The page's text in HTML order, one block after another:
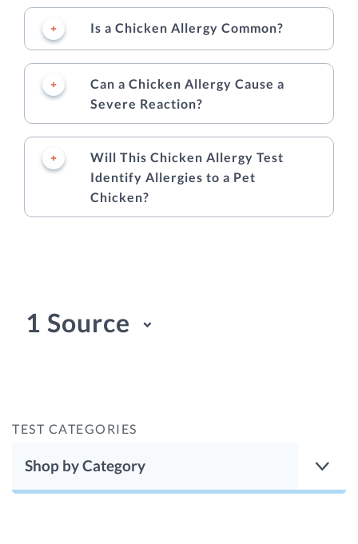
Is a Chicken Allergy Common?
Can a Chicken Allergy Cause a
Severe Reaction?
Will This Chicken Allergy Test
Identify Allergies to a Pet
Chicken?
1 Source
TEST CATEGORIES
Shop by Category